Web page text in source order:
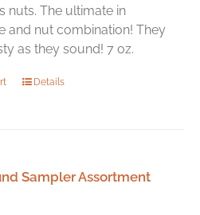
the
product
page
nuts. The ultimate in
and nut combination! They
as they sound! 7 oz.
Details
Sampler Assortment